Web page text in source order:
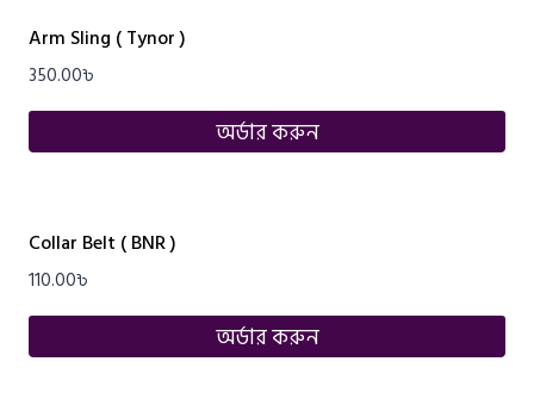
Arm Sling ( Tynor )
350.00৳
অর্ডার করুন
Collar Belt ( BNR )
110.00৳
অর্ডার করুন